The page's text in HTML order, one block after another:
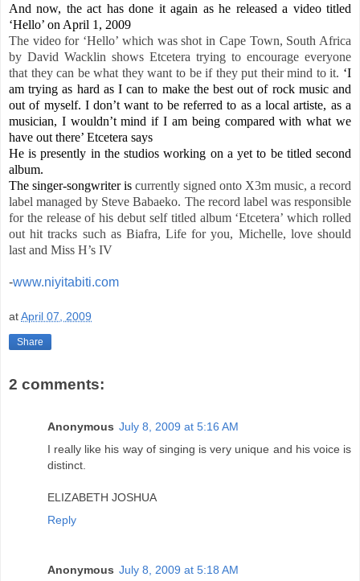
And now, the act has done it again as he released a video titled
‘Hello’ on April 1, 2009
The video for ‘Hello’ which was shot in Cape Town, South Africa
by David Wacklin shows Etcetera trying to encourage everyone
that they can be what they want to be if they put their mind to it. ‘I
am trying as hard as I can to make the best out of rock music and
out of myself. I don’t want to be referred to as a local artiste, as a
musician, I wouldn’t mind if I am being compared with what we
have out there’ Etcetera says
He is presently in the studios working on a yet to be titled second
album.
The singer-songwriter is currently signed onto X3m music, a record
label managed by Steve Babaeko. The record label was responsible
for the release of his debut self titled album ‘Etcetera’ which rolled
out hit tracks such as Biafra, Life for you, Michelle, love should
last and Miss H’s IV
-www.niyitabiti.com
atApril 07, 2009
Share
2 comments:
Anonymous July 8, 2009 at 5:16 AM
I really like his way of singing is very unique and his voice is
distinct.
ELIZABETH JOSHUA
Reply
Anonymous July 8, 2009 at 5:18 AM